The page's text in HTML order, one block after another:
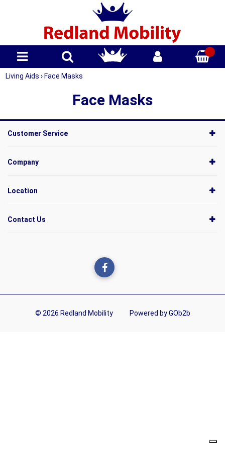
Living Aids › Face Masks
Face Masks
Customer Service
Company
Location
Contact Us
© 2026 Redland Mobility Powered by GOb2b